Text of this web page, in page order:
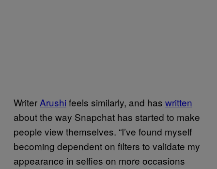
Writer Arushi feels similarly, and has written
about the way Snapchat has started to make
people view themselves. “I’ve found myself
becoming dependent on filters to validate my
appearance in selfies on more occasions